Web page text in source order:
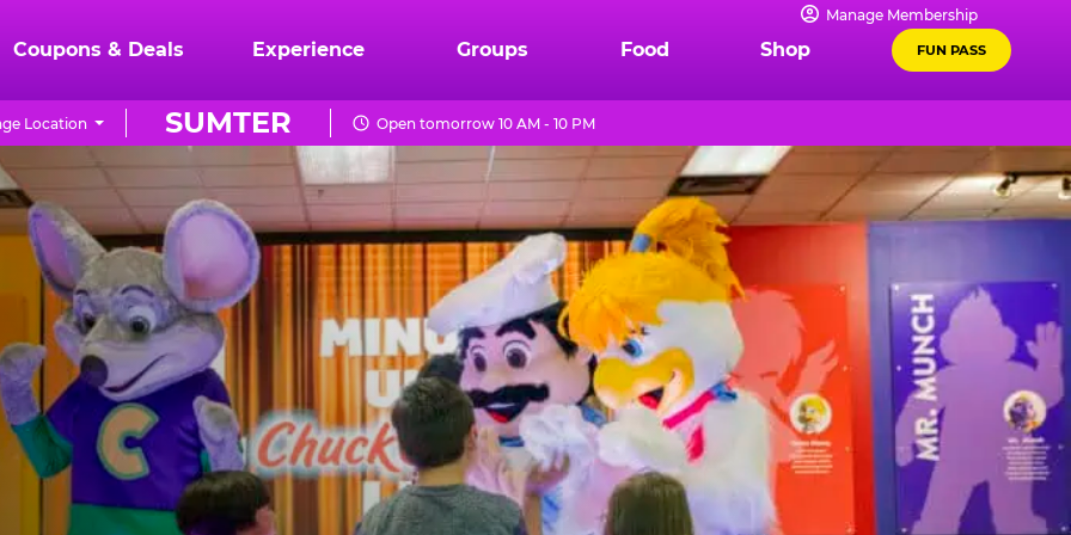
Manage Membership
Coupons & Deals Experience Groups Food Shop FUN PASS
SUMTER
Location Open tomorrow 10 AM - 10 PM